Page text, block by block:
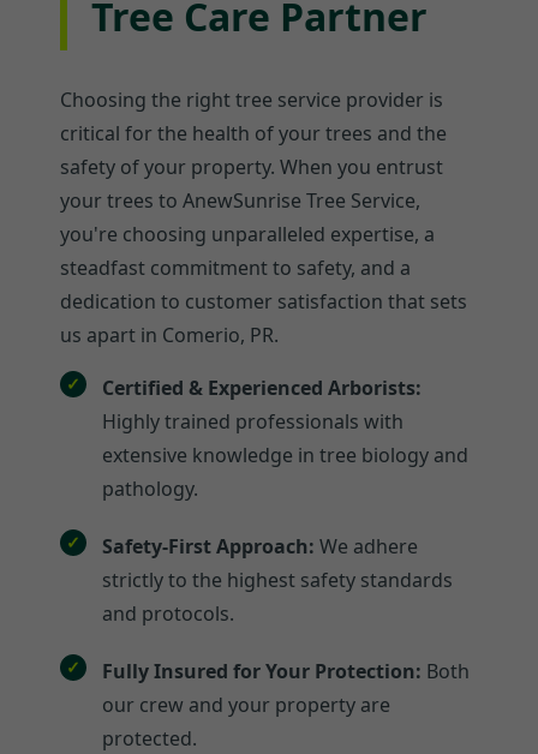
Tree Care Partner
Choosing the right tree service provider is
critical for the health of your trees and the
safety of your property. When you entrust
your trees to AnewSunrise Tree Service,
you're choosing unparalleled expertise, a
steadfast commitment to safety, and a
dedication to customer satisfaction that sets
us apart in Comerio, PR.
Certified & Experienced Arborists:
Highly trained professionals with
extensive knowledge in tree biology and
pathology.
Safety-First Approach: We adhere
strictly to the highest safety standards
and protocols.
Fully Insured for Your Protection: Both
our crew and your property are
protected.